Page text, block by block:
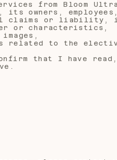
from Bloom
its owners,
claims or liability,
or characteristics,
related to the
that I have